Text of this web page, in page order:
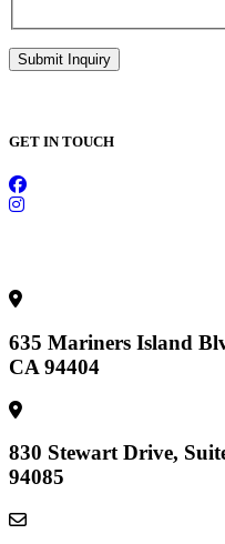
GET IN TOUCH
635 Mariners Island
CA 94404
830 Stewart Drive,
94085